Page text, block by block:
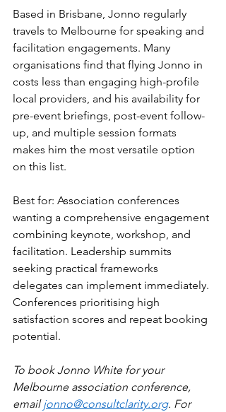
Based in Brisbane, Jonno regularly
travels to Melbourne for speaking and
facilitation engagements. Many
organisations find that flying Jonno in
costs less than engaging high-profile
local providers, and his availability for
pre-event briefings, post-event follow-
up, and multiple session formats
makes him the most versatile option
on this list.
Best for: Association conferences
wanting a comprehensive engagement
combining keynote, workshop, and
facilitation. Leadership summits
seeking practical frameworks
delegates can implement immediately.
Conferences prioritising high
satisfaction scores and repeat booking
potential.
To book Jonno White for your
Melbourne association conference,
email jonno@consultclarity.org. For